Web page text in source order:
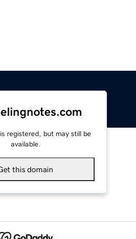
registered, but may still be
available.
this domain